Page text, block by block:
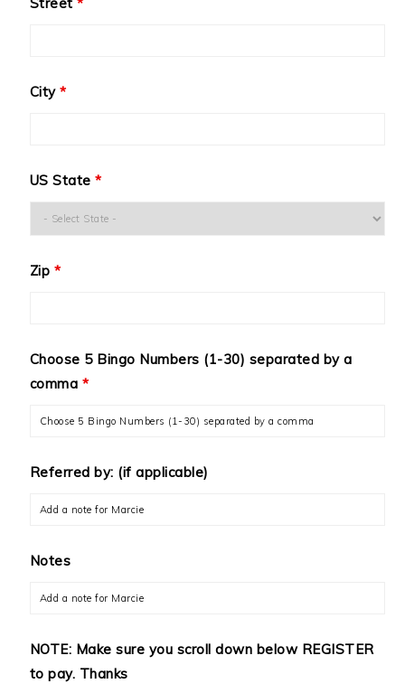
City*
US State*
Zip *
Choose 5 Bingo Numbers (1-30) separated by a
comma *
Referred by: (if applicable)
Notes
NOTE: Make sure you scroll down below REGISTER
to pay. Thanks